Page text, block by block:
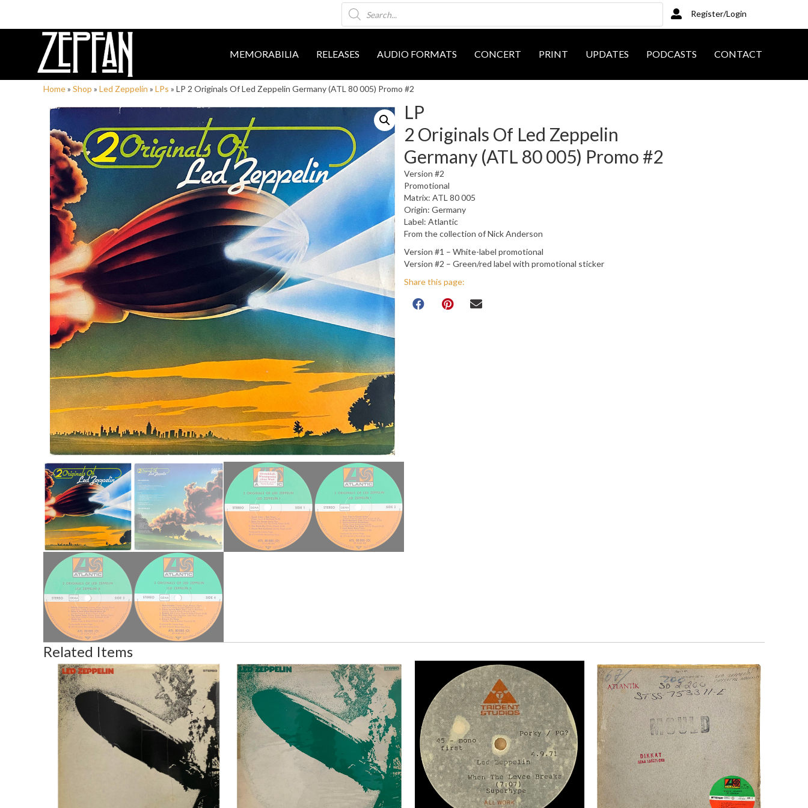
Products
search
Register/Login
MEMORABILIA RELEASES AUDIO FORMATS CONCERT PRINT UPDATES PODCASTS CONTACT
Home» Shop » Led Zeppelin » LPs » LP 2 Originals Of Led Zeppelin Germany (ATL 80 005) Promo #2
LP
2 Originals Of Led Zeppelin
Germany (ATL 80 005) Promo #2
Version #2
Promotional
Matrix: ATL 80 005
Origin: Germany
Label: Atlantic
From the collection of Nick Anderson
Version #1 – White-label promotional
Version #2 – Green/red label with promotional sticker
Share this page:
Related Items